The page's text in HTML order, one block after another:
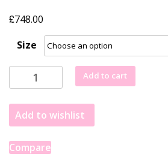
£748.00
Size
White
Gold
Double
Extendable
Cable
Add to cart
Add to wishlist
Compare